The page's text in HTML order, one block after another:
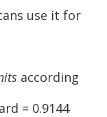
use it for
according
= 0.9144